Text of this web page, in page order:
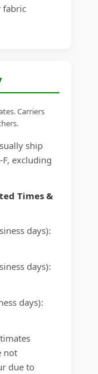
fabric
Carriers
ship
excluding
Times &
days):
days):
days):
not
due to